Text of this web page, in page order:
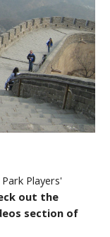
Players'
out the
section of